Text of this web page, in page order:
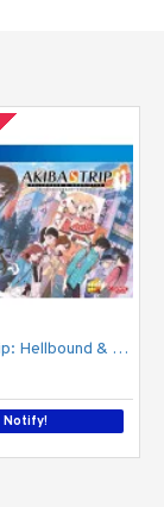
Akiba's Trip: Hellbound & Debriefed - 10th Anniversary Edition - PlayStation 4
Notify!